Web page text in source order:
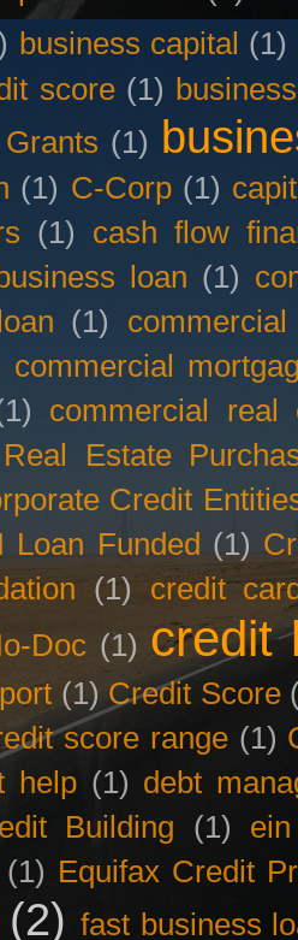
business capital (1)
score (1)
(1)
(1) C-Corp (1)
(1)
cash flow
loan (1)
(1)
commercial
commercial real
Estate
Credit
Loan Funded (1)
(1)
credit
Doc (1) credit
(1) Credit Score
score range (1)
help (1) debt
Building
(1)
(1) Equifax Credit
(2) fast business